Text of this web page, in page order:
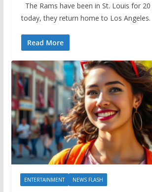
The Rams have been in St. Louis for
today, they return home to Los Angeles.
Read More
ENTERTAINMENT NEWS FLASH